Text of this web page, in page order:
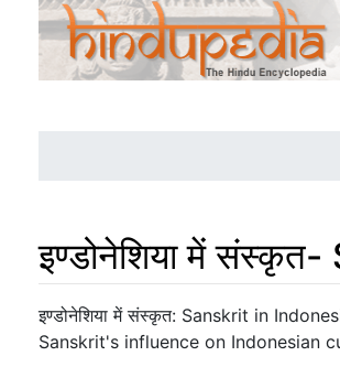
इण्डोनेशिया में
Jump to: navigation,search
इण्डोनेशिया में संस्कृत: Sanskrit in
Sanskrit's influence on Indonesian